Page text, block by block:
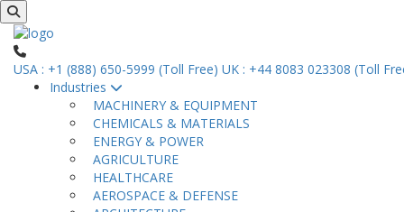
USA : +1 (888) 650-5999 (Toll Free) UK : +44 8083 023308 (Toll
Industries
MACHINERY & EQUIPMENT
CHEMICALS & MATERIALS
ENERGY & POWER
AGRICULTURE
HEALTHCARE
AEROSPACE & DEFENSE